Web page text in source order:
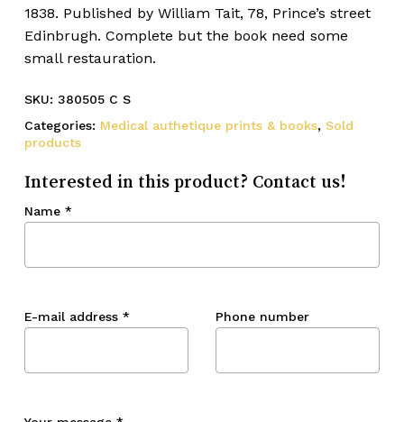
1838. Published by William Tait, 78, Prince’s street
Edinbrugh. Complete but the book need some
small restauration.
SKU: 380505 C S
Categories: Medical authetique prints & books, Sold
products
Interested in this product? Contact us!
Name *
E-mail address * Phone number